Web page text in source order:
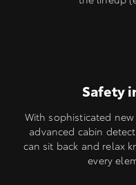
Safety
With sophisticated
advanced cabin
can sit back and relax
every